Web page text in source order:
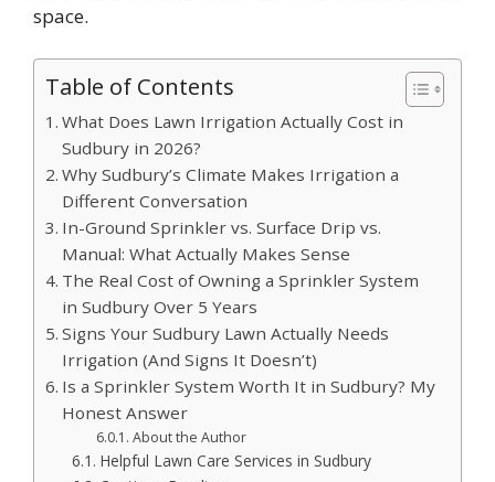
space.
Table of Contents
What Does Lawn Irrigation Actually Cost in
Sudbury in 2026?
Why Sudbury’s Climate Makes Irrigation a
Different Conversation
In-Ground Sprinkler vs. Surface Drip vs.
Manual: What Actually Makes Sense
The Real Cost of Owning a Sprinkler System
in Sudbury Over 5 Years
Signs Your Sudbury Lawn Actually Needs
Irrigation (And Signs It Doesn’t)
Is a Sprinkler System Worth It in Sudbury? My
Honest Answer
About the Author
Helpful Lawn Care Services in Sudbury